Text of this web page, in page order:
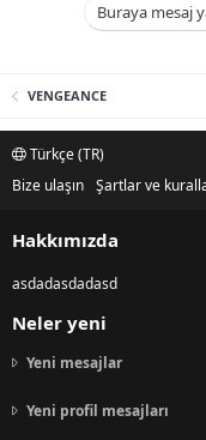
Buraya mesaj
VENGEANCE
Türkçe (TR)
Bize ulaşın Şartlar ve
Hakkımızda
asdadasdadasd
Neler yeni
Yeni mesajlar
Yeni profil mesajları